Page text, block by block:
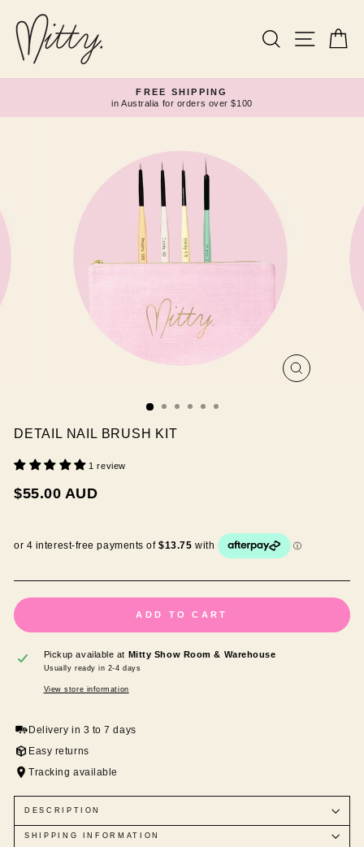
content
Search Site
Pause
slideshow
FREE SHIPPING
in Australia for orders over $100
CLOSE
DETAIL NAIL BRUSH KIT
1 review
Regular
price
$55.00 AUD
ADD TO CART
Pickup available at Mitty Show Room & Warehouse
Usually ready in 2-4 days
View store information
Delivery in 3 to 7 days
Easy returns
Tracking available
DESCRIPTION
SHIPPING INFORMATION